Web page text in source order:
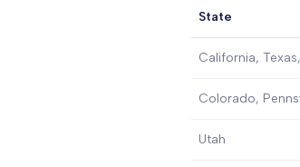
State
California,
Colorado,
Utah